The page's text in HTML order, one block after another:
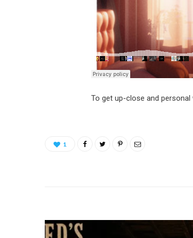
To get up-close and
1